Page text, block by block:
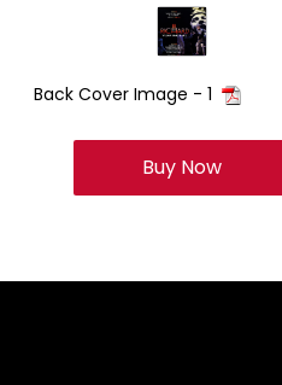
Back Cover Image - 1
Buy Now